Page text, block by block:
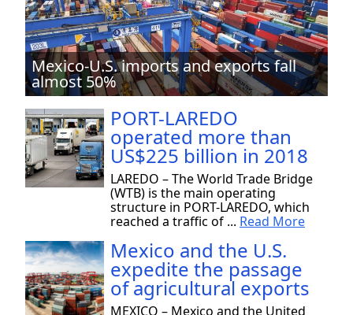
Mexico-U.S. imports and exports fall
almost 50%
PORT-LAREDO
operated more than
US$225 billion in 2018
LAREDO – The World Trade Bridge
(WTB) is the main operating
structure in PORT-LAREDO, which
reached a traffic of ... Read More
Mexico and the U.S.
expedite the passage
of agricultural exports
MEXICO – Mexico and the United